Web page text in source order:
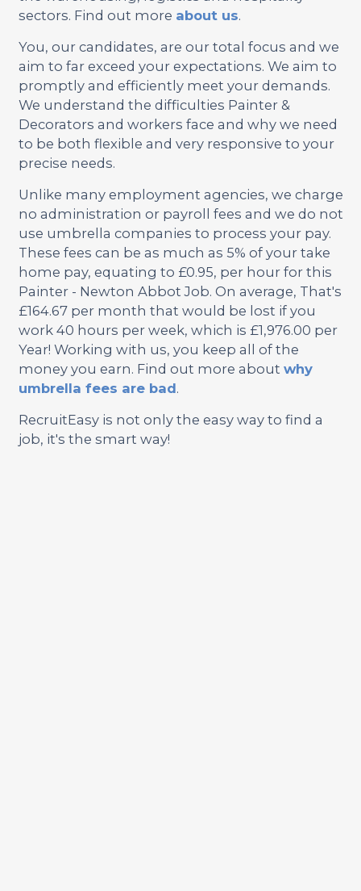
sectors. Find out more about us.
You, our candidates, are our total focus and we
aim to far exceed your expectations. We aim to
promptly and efficiently meet your demands.
We understand the difficulties Painter &
Decorators and workers face and why we need
to be both flexible and very responsive to your
precise needs.
Unlike many employment agencies, we charge
no administration or payroll fees and we do not
use umbrella companies to process your pay.
These fees can be as much as 5% of your take
home pay, equating to £0.95, per hour for this
Painter - Newton Abbot Job. On average, That's
£164.67 per month that would be lost if you
work 40 hours per week, which is £1,976.00 per
Year! Working with us, you keep all of the
money you earn. Find out more about why
umbrella fees are bad.
RecruitEasy is not only the easy way to find a
job, it's the smart way!